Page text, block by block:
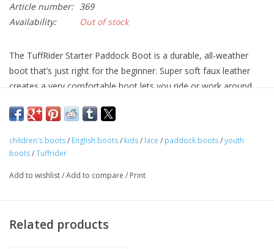
Article number: 369
Availability:
Out of stock
The TuffRider Starter Paddock Boot is a durable, all-weather
boot that’s just right for the beginner. Super soft faux leather
creates a very comfortable boot lets you ride or work around
synthetic paddock boot has elasticized gussets for comfort.
children's boots/ English boots/ kids/ lace / paddock boots/youth
boots/Tuffrider
Add to wishlist/Add to compare / Print
Related products